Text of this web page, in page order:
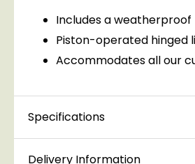
Includes a weatherproof
Piston-operated hinged
Accommodates all our
Specifications
Delivery Information